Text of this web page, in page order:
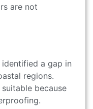
are not
a gap in
regions.
because